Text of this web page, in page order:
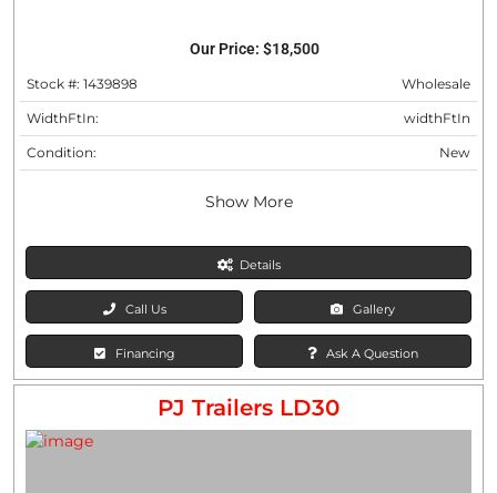
Our Price: $18,500
Stock #: 1439898 Wholesale
WidthFtIn: widthFtIn
Condition: New
Show More
Details
Call Us Gallery
Financing Ask A Question
PJ Trailers LD30